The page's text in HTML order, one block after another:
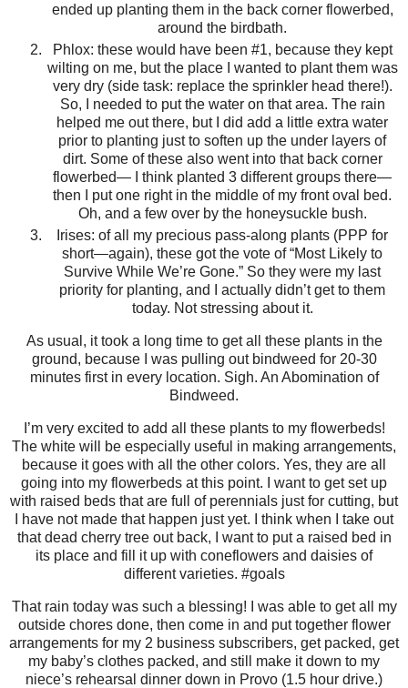
ended up planting them in the back corner flowerbed,
around the birdbath.
Phlox: these would have been #1, because they kept
wilting on me, but the place I wanted to plant them was
very dry (side task: replace the sprinkler head there!).
So, I needed to put the water on that area. The rain
helped me out there, but I did add a little extra water
prior to planting just to soften up the under layers of
dirt. Some of these also went into that back corner
flowerbed— I think planted 3 different groups there—
then I put one right in the middle of my front oval bed.
Oh, and a few over by the honeysuckle bush.
Irises: of all my precious pass-along plants (PPP for
short—again), these got the vote of “Most Likely to
Survive While We’re Gone.” So they were my last
priority for planting, and I actually didn’t get to them
today. Not stressing about it.
As usual, it took a long time to get all these plants in the
ground, because I was pulling out bindweed for 20-30
minutes first in every location. Sigh. An Abomination of
Bindweed.
I’m very excited to add all these plants to my flowerbeds!
The white will be especially useful in making arrangements,
because it goes with all the other colors. Yes, they are all
going into my flowerbeds at this point. I want to get set up
with raised beds that are full of perennials just for cutting, but
I have not made that happen just yet. I think when I take out
that dead cherry tree out back, I want to put a raised bed in
its place and fill it up with coneflowers and daisies of
different varieties. #goals
That rain today was such a blessing! I was able to get all my
outside chores done, then come in and put together flower
arrangements for my 2 business subscribers, get packed, get
my baby’s clothes packed, and still make it down to my
niece’s rehearsal dinner down in Provo (1.5 hour drive.)